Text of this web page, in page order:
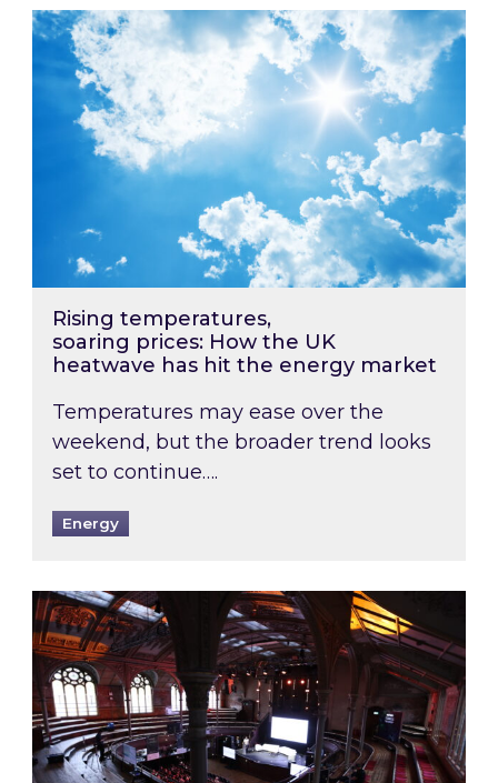
Rising temperatures, soaring prices: How
Rising temperatures,
soaring prices: How the UK
heatwave has hit the energy market
Temperatures may ease over the
weekend, but the broader trend looks
set to continue….
Energy
Watch Inspired’s experts share market